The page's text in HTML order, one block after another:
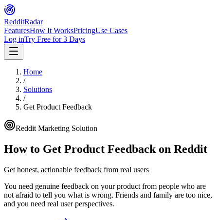
RedditRadar
FeaturesHow It WorksPricingUse Cases
Log inTry Free for 3 Days
Home
/
Solutions
/
Get Product Feedback
Reddit Marketing Solution
How to Get Product Feedback on Reddit
Get honest, actionable feedback from real users
You need genuine feedback on your product from people who are
not afraid to tell you what is wrong. Friends and family are too nice,
and you need real user perspectives.